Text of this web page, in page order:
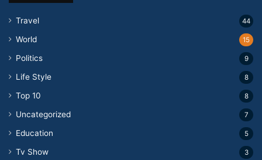
Travel 44
World 15
Politics 9
Life Style 8
Top 10 8
Uncategorized 7
Education 5
Tv Show 3